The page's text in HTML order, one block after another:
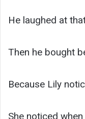
He laughed at
Then he bought
Because Lily
She noticed